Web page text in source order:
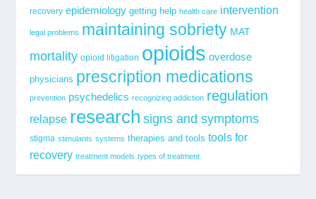
recovery epidemiology getting help health care intervention
legal problems maintaining sobriety MAT
mortality opioid litigation opioids overdose
physicians prescription medications
prevention psychedelics recognizing addiction regulation
relapse research signs and symptoms
stigma stimulants systems therapies and tools tools for
recovery treatment models types of treatment